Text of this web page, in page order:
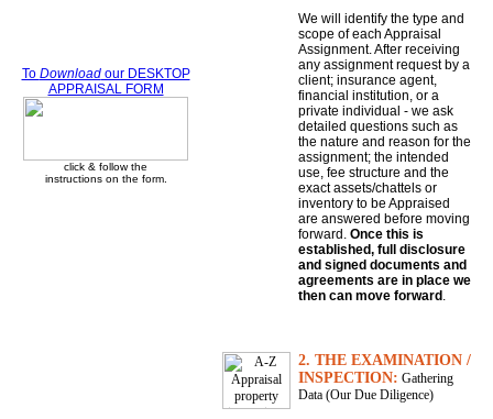
To Downloadour DESKTOP
APPRAISAL FORM
click & follow the
instructions on the form.
We will identify the type and
scope of each Appraisal
Assignment. After receiving
any assignment request by a
client; insurance agent,
financial institution, or a
private individual - we ask
detailed questions such as
the nature and reason for the
assignment; the intended
use, fee structure and the
exact assets/chattels or
inventory to be Appraised
are answered before moving
forward. Once this is
established, full disclosure
and signed documents and
agreements are in place we
then can move forward .
2. THE EXAMINATION /
INSPECTION: Gathering
Data (Our Due Diligence)